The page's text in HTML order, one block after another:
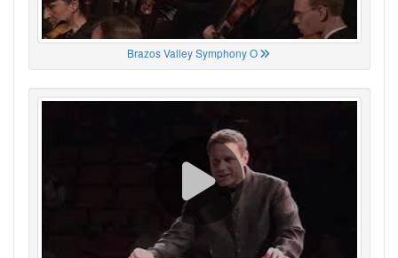
Brazos Valley Symphony O